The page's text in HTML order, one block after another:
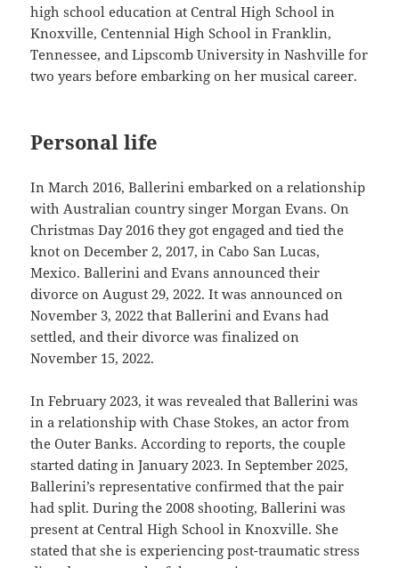
high school education at Central High School in
Knoxville, Centennial High School in Franklin,
Tennessee, and Lipscomb University in Nashville for
two years before embarking on her musical career.
Personal life
In March 2016, Ballerini embarked on a relationship
with Australian country singer Morgan Evans. On
Christmas Day 2016 they got engaged and tied the
knot on December 2, 2017, in Cabo San Lucas,
Mexico. Ballerini and Evans announced their
divorce on August 29, 2022. It was announced on
November 3, 2022 that Ballerini and Evans had
settled, and their divorce was finalized on
November 15, 2022.
In February 2023, it was revealed that Ballerini was
in a relationship with Chase Stokes, an actor from
the Outer Banks. According to reports, the couple
started dating in January 2023. In September 2025,
Ballerini’s representative confirmed that the pair
had split. During the 2008 shooting, Ballerini was
present at Central High School in Knoxville. She
stated that she is experiencing post-traumatic stress